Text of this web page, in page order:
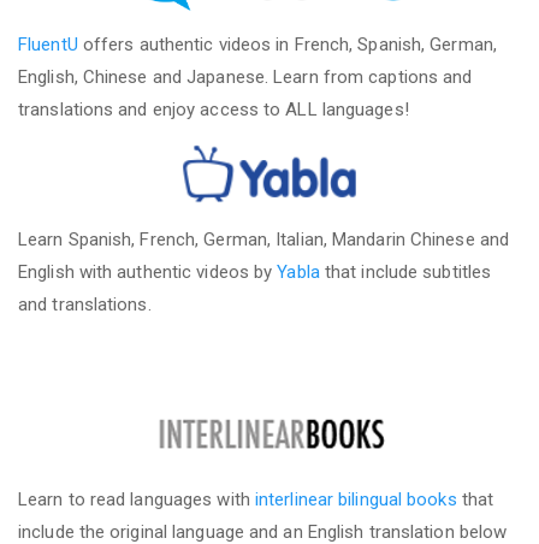
FluentU offers authentic videos in French, Spanish, German,
English, Chinese and Japanese. Learn from captions and
translations and enjoy access to ALL languages!
Learn Spanish, French, German, Italian, Mandarin Chinese and
English with authentic videos byYablathat include subtitles
and translations.
Learn to read languages with interlinear bilingual books that
include the original language and an English translation below